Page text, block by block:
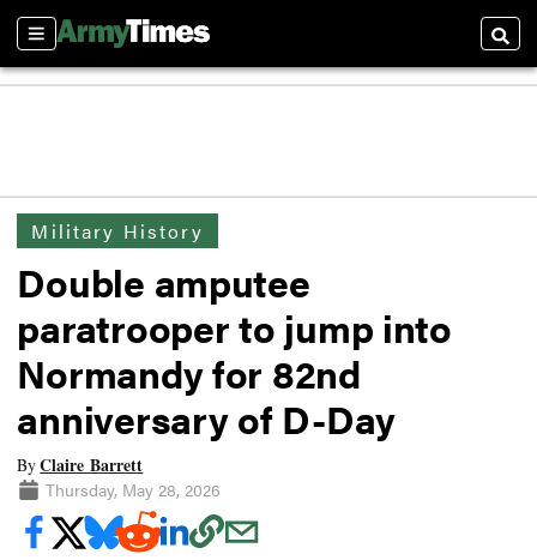
Sections
Military History
Double amputee
paratrooper to jump into
Normandy for 82nd
anniversary of D-Day
ByClaire Barrett
Thursday, May 28, 2026